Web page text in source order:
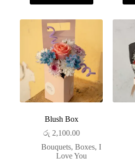
Blush Box
රු 2,100.00
Bouquets,Boxes,I
Love You